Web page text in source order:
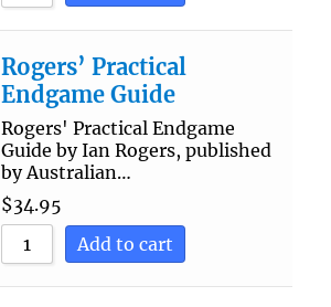
Rogers’ Practical
Endgame Guide
Rogers' Practical Endgame
Guide by Ian Rogers, published
by Australian…
$34.95
Add to cart